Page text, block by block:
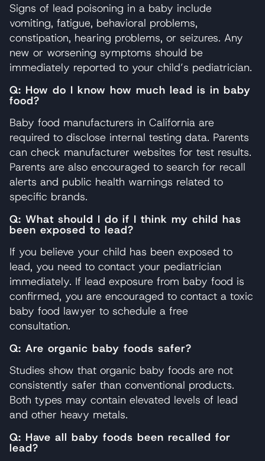
Signs of lead poisoning in a baby include
vomiting, fatigue, behavioral problems,
constipation, hearing problems, or seizures. Any
new or worsening symptoms should be
immediately reported to your child’s pediatrician.
Q: How do I know how much lead is in baby
food?
Baby food manufacturers in California are
required to disclose internal testing data. Parents
can check manufacturer websites for test results.
Parents are also encouraged to search for recall
alerts and public health warnings related to
specific brands.
Q: What should I do if I think my child has
been exposed to lead?
If you believe your child has been exposed to
lead, you need to contact your pediatrician
immediately. If lead exposure from baby food is
confirmed, you are encouraged to contact a toxic
baby food lawyer to schedule a free
consultation.
Q: Are organic baby foods safer?
Studies show that organic baby foods are not
consistently safer than conventional products.
Both types may contain elevated levels of lead
and other heavy metals.
Q: Have all baby foods been recalled for
lead?